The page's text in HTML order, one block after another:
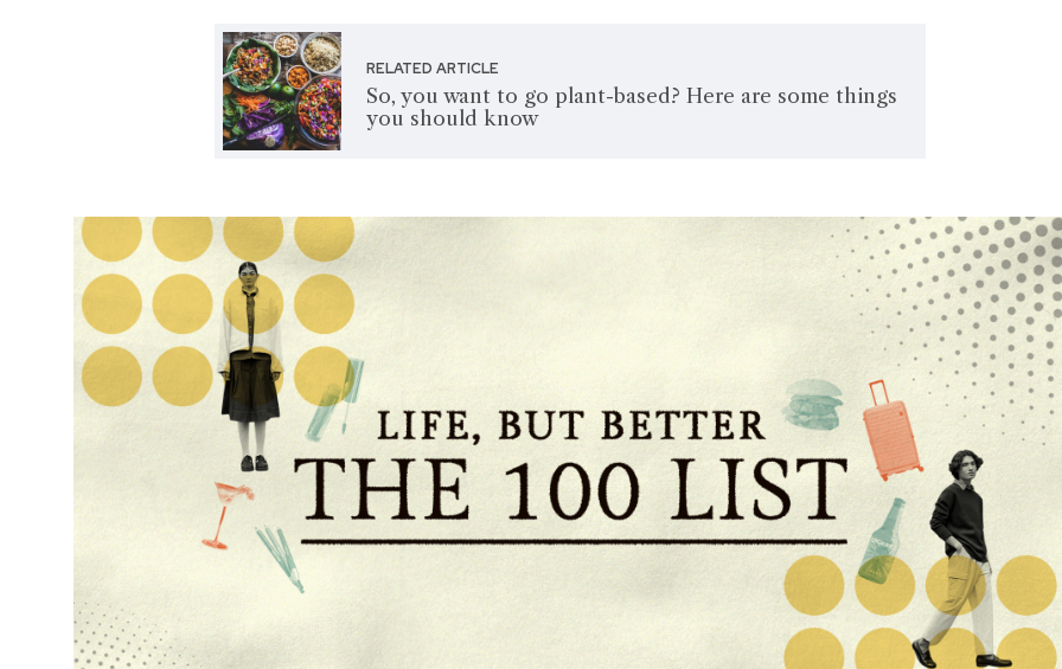
RELATED ARTICLE
So, you want to go plant-based? Here are some things
you should know